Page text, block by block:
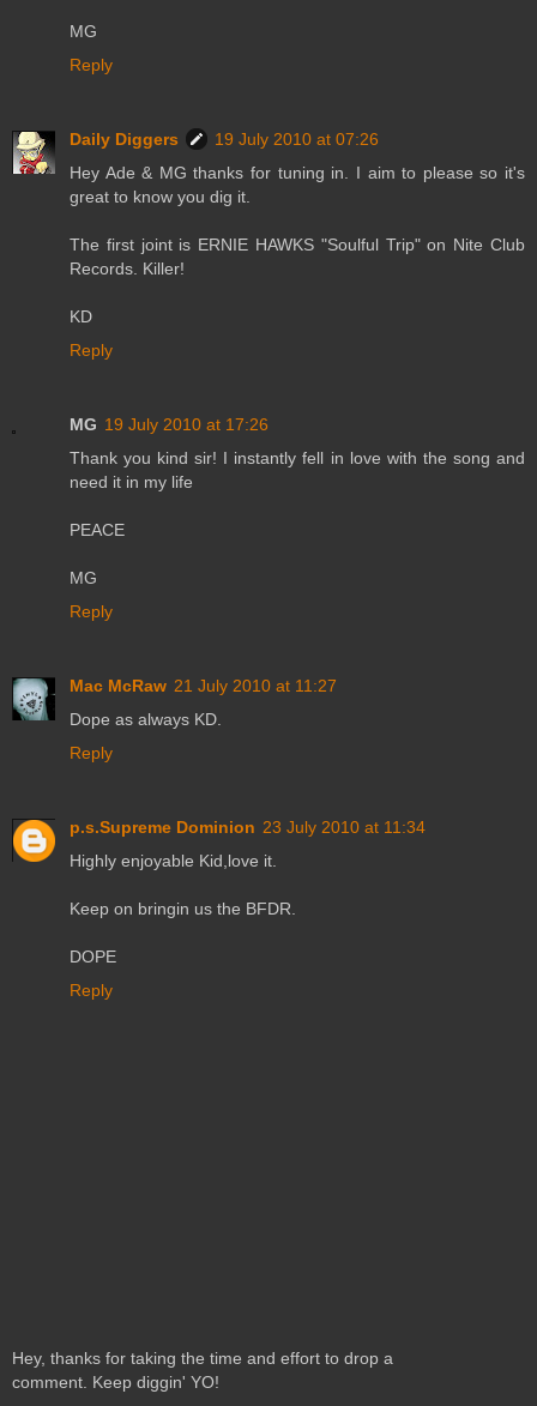
MG
Reply
Daily Diggers
19 July 2010 at 07:26
Hey Ade & MG thanks for tuning in. I aim to please so it's
great to know you dig it.
The first joint is ERNIE HAWKS "Soulful Trip" on Nite Club
Records. Killer!
KD
Reply
MG 19 July 2010 at 17:26
Thank you kind sir! I instantly fell in love with the song and
need it in my life
PEACE
MG
Reply
Mac McRaw 21 July 2010 at 11:27
Dope as always KD.
Reply
p.s.Supreme Dominion 23 July 2010 at 11:34
Highly enjoyable Kid,love it.
Keep on bringin us the BFDR.
DOPE
Reply
Hey, thanks for taking the time and effort to drop a
comment. Keep diggin' YO!